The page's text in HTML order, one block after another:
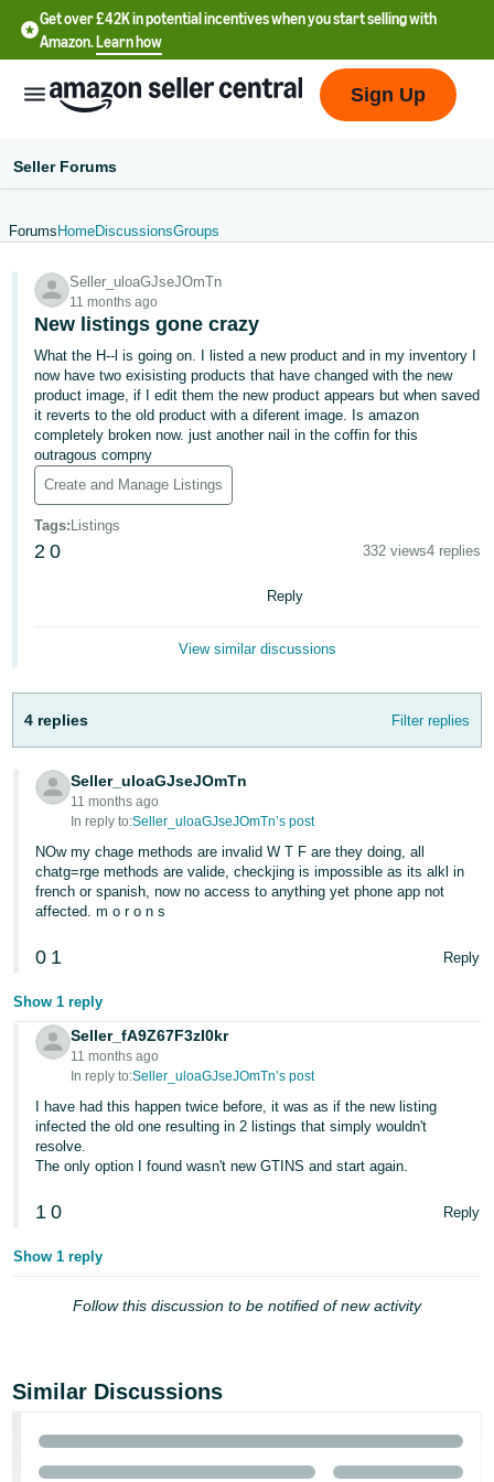
Get over £42K in potential incentives when you start selling with
Amazon.Learn how
文
-
CN
中
文
-
TW
Deutsch
- DE
- IT
日
本
語
JP
English
- ES
हिंदी
- IN
한
국
-
- BR
- IN
ไทย
- TH
Log
In
Sign
Up
Sign Up
Seller Forums
Forums HomeDiscussionsGroups
Seller_uloaGJseJOmTn
11 months ago
New listings gone crazy
What the H--l is going on. I listed a new product and in my inventory I
now have two exisisting products that have changed with the new
product image, if I edit them the new product appears but when saved
it reverts to the old product with a diferent image. Is amazon
completely broken now. just another nail in the coffin for this
outragous compny
Create and Manage Listings
Tags: Listings
2 0 332 views4 replies
Reply
View similar discussions
4 replies Filter replies
Seller_uloaGJseJOmTn
11 months ago
In reply to:Seller_uloaGJseJOmTn’s post
NOw my chage methods are invalid W T F are they doing, all
chatg=rge methods are valide, checkjing is impossible as its alkl in
french or spanish, now no access to anything yet phone app not
affected. m o r o n s
0 1 Reply
Show 1 reply
Seller_fA9Z67F3zI0kr
11 months ago
In reply to:Seller_uloaGJseJOmTn’s post
I have had this happen twice before, it was as if the new listing
infected the old one resulting in 2 listings that simply wouldn't
resolve.
The only option I found wasn't new GTINS and start again.
1 0 Reply
Show 1 reply
Follow this discussion to be notified of new activity
Similar Discussions